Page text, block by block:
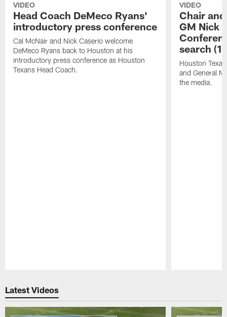
VIDEO
Head Coach DeMeco Ryans'
introductory press conference
Cal McNair and Nick Caserio welcome
DeMeco Ryans back to Houston at his
introductory press conference as Houston
Texans Head Coach.
VIDEO
Chair
GM Nick
search
Houston
and General
the media.
Latest Videos